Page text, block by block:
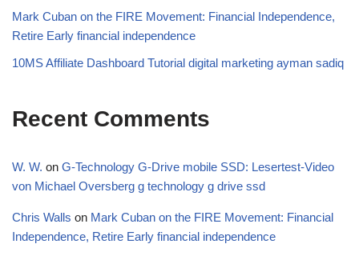
Mark Cuban on the FIRE Movement: Financial Independence,
Retire Early financial independence
10MS Affiliate Dashboard Tutorial digital marketing ayman sadiq
Recent Comments
W. W. on G-Technology G-Drive mobile SSD: Lesertest-Video
von Michael Oversberg g technology g drive ssd
Chris Walls on Mark Cuban on the FIRE Movement: Financial
Independence, Retire Early financial independence